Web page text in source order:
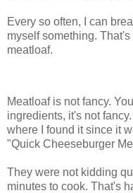
Every so often, I can
myself something.
meatloaf.
Meatloaf is not fancy.
ingredients, it's not
where I found it since it
"Quick Cheeseburger
They were not kidding
minutes to cook. That's